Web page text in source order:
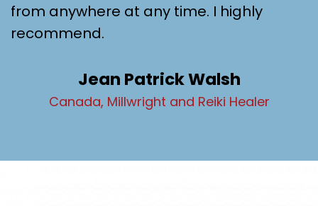
from anywhere at any time. I highly
recommend.
Jean Patrick Walsh
Canada, Millwright and Reiki Healer